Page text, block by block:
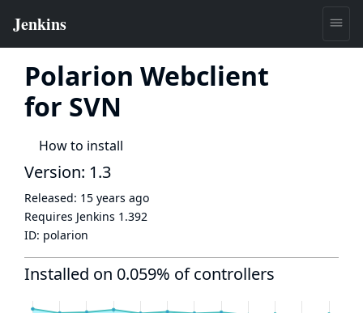
Polarion Webclient
for SVN
How to install
Version: 1.3
Released: 15 years ago
Requires Jenkins 1.392
ID: polarion
Installed on 0.059% of controllers